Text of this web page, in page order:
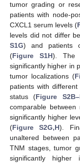
tumor grading or
patients with node-
CXCL1 serum levels (
levels did not differ
S1G) and patients
(Figure S1H). The
significantly higher in
tumor localizations (
patients with
status (Figure
comparable
significantly higher
(Figure S2G,H).
unaltered between
TNM stages, tumor
significantly